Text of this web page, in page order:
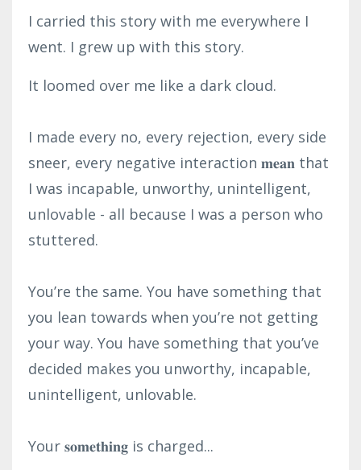
I carried this story with me everywhere I
went. I grew up with this story.
It loomed over me like a dark cloud.⁣
I made every no, every rejection, every side
sneer, every negative interaction 𝐦𝐞𝐚𝐧 that
I was incapable, unworthy, unintelligent,
unlovable - all because I was a person who
stuttered.⁣
You’re the same. You have something that
you lean towards when you’re not getting
your way. You have something that you’ve
decided makes you unworthy, incapable,
unintelligent, unlovable.⁣
Your 𝐬𝐨𝐦𝐞𝐭𝐡𝐢𝐧𝐠 is charged...